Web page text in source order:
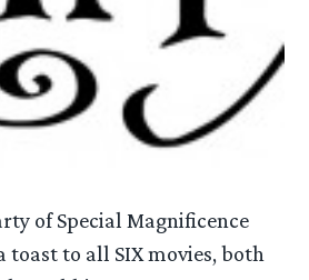
of Special Magnificence
to all SIX movies, both